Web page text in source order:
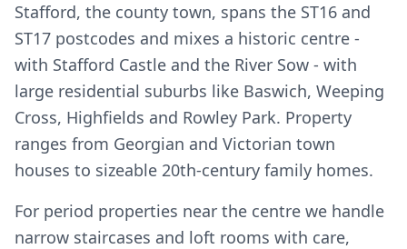
Stafford, the county town, spans the ST16 and
ST17 postcodes and mixes a historic centre -
with Stafford Castle and the River Sow - with
large residential suburbs like Baswich, Weeping
Cross, Highfields and Rowley Park. Property
ranges from Georgian and Victorian town
houses to sizeable 20th-century family homes.
For period properties near the centre we handle
narrow staircases and loft rooms with care,